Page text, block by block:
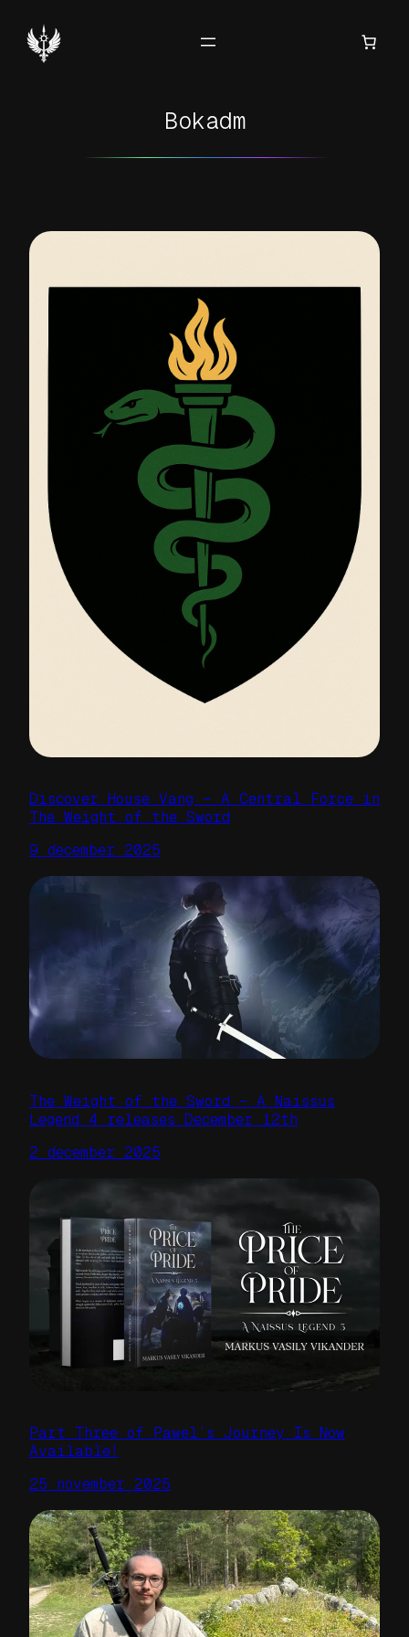
till
innehåll
Bokadm
Discover House Vang — A Central Force in
The Weight of the Sword
9 december 2025
The Weight of the Sword – A Naissus
Legend 4 releases December 12th
2 december 2025
Part Three of Pawel’s Journey Is Now
Available!
25 november 2025